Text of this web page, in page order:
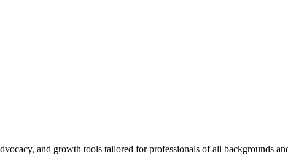
and growth tools tailored for professionals of all backgrounds